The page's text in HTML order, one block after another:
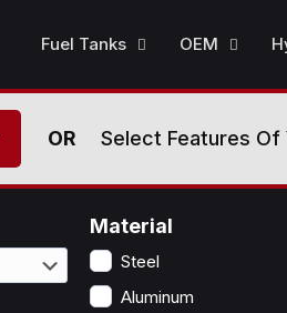
Fuel Tanks OEM
OR Select Features Of
Material
Steel
Aluminum